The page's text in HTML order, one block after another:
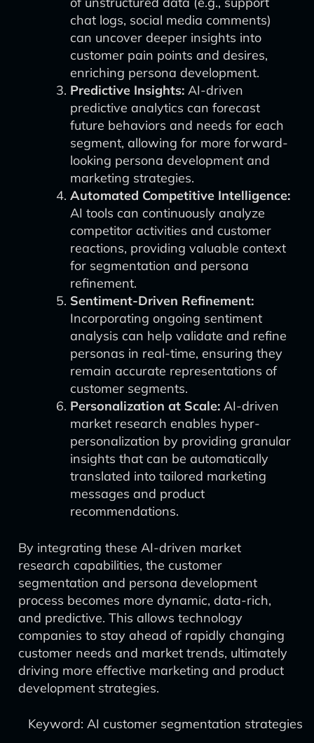
chat logs, social media comments)
can uncover deeper insights into
customer pain points and desires,
enriching persona development.
Predictive Insights: AI-driven
predictive analytics can forecast
future behaviors and needs for each
segment, allowing for more forward-
looking persona development and
marketing strategies.
Automated Competitive Intelligence:
AI tools can continuously analyze
competitor activities and customer
reactions, providing valuable context
for segmentation and persona
refinement.
Sentiment-Driven Refinement:
Incorporating ongoing sentiment
analysis can help validate and refine
personas in real-time, ensuring they
remain accurate representations of
customer segments.
Personalization at Scale: AI-driven
market research enables hyper-
personalization by providing granular
insights that can be automatically
translated into tailored marketing
messages and product
recommendations.
By integrating these AI-driven market
research capabilities, the customer
segmentation and persona development
process becomes more dynamic, data-rich,
and predictive. This allows technology
companies to stay ahead of rapidly changing
customer needs and market trends, ultimately
driving more effective marketing and product
development strategies.
Keyword: AI customer segmentation strategies